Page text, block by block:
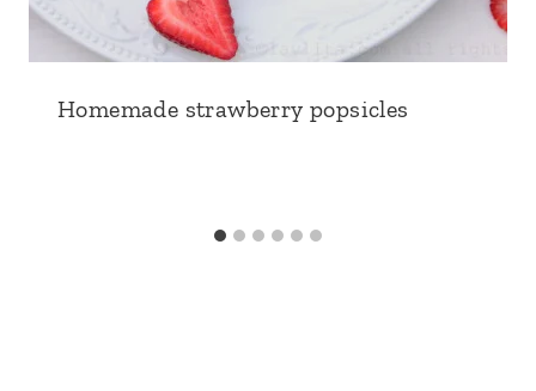
Homemade strawberry popsicles